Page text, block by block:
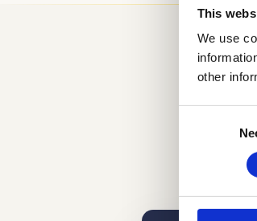
This
We use
other